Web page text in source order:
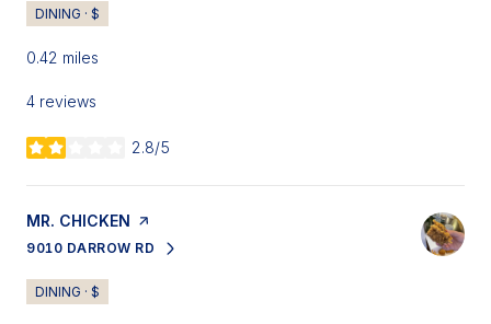
DINING · $
0.42 miles
4 reviews
2.8/5
stars
VISIT THE
MR. CHICKEN PAGE ON YELP
SEARCH
9010 DARROW RDON GOOGLE MAPS
DINING · $